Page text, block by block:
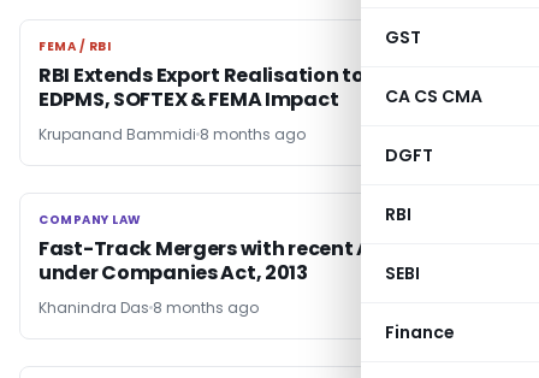
GST
CA CS CMA
DGFT
RBI
SEBI
Finance
FEMA / RBI
FEMA / RBI
RBI Extends Export Realisation to 15 Months:
EDPMS, SOFTEX & FEMA Impact
Krupanand Bammidi 8 months ago
COMPANY LAW
COMPANY LAW
Fast-Track Mergers with recent Amendments
under Companies Act, 2013
Khanindra Das 8 months ago